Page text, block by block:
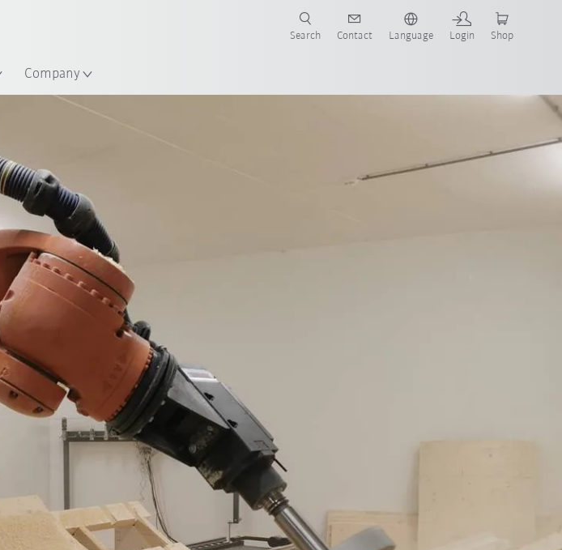
Company
Search Contact Language Login Shop